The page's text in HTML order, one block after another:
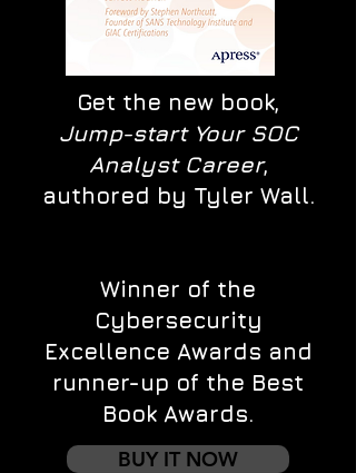
Get the new book,
Jump-start Your SOC
Analyst Career,
authored by Tyler Wall.
Winner of the
Cybersecurity
Excellence Awards and
runner-up of the Best
Book Awards.
BUY IT NOW